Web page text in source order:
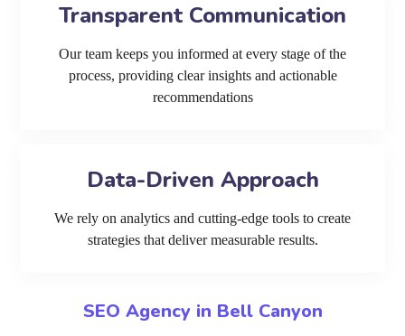
Transparent Communication
Our team keeps you informed at every stage of the
process, providing clear insights and actionable
recommendations
Data-Driven Approach
We rely on analytics and cutting-edge tools to create
strategies that deliver measurable results.
SEO Agency in Bell Canyon